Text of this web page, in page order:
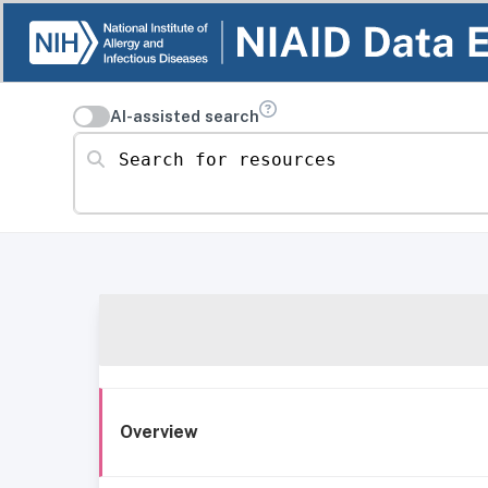
AI-assisted search
Search for resources
Overview